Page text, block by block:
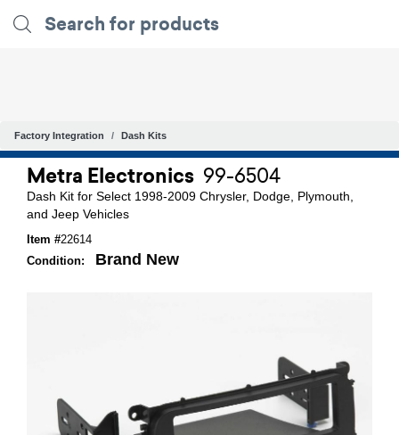
Factory Integration Dash Kits
Metra Electronics 99-6504
Dash Kit for Select 1998-2009 Chrysler, Dodge, Plymouth,
and Jeep Vehicles
Item #22614
Condition:
Brand New